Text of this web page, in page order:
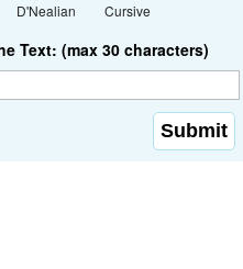
D'Nealian Cursive
Text: (max 30 characters)